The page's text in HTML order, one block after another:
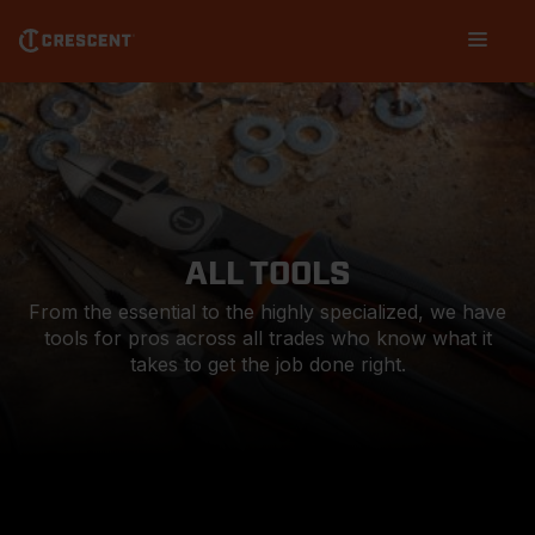
main
content
navigation
ALL TOOLS
From the essential to the highly specialized, we have
tools for pros across all trades who know what it
takes to get the job done right.